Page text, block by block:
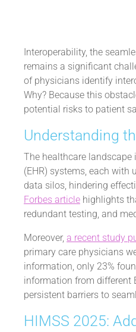
Interoperability, the
remains a significant
of physicians identify
Why? Because this
potential risks to patient
Understanding
The healthcare
(EHR) systems, each
data silos, hindering
Forbes article highlights
redundant testing, and
Moreover, a recent study
primary care physicians
information, only 23%
information from different
persistent barriers to
HIMSS 2025: